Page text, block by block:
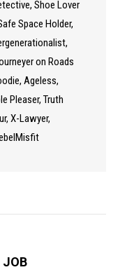
Shoe Lover
Space Holder,
on Roads
Ageless,
Pleaser, Truth
X-Lawyer,
JOB